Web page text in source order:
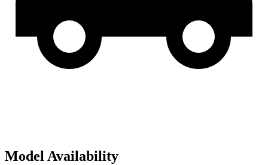
Model Availability